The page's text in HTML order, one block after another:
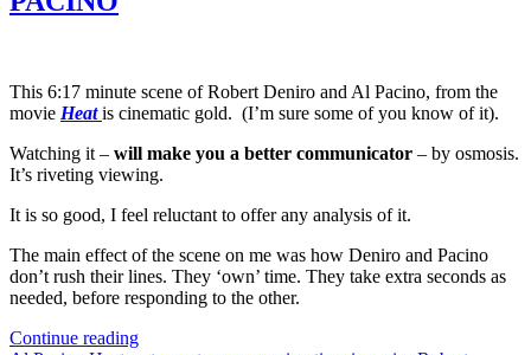
This 6:17 minute scene of Robert Deniro and Al Pacino, from the
movie Heat is cinematic gold. (I’m sure some of you know of it).
Watching it – will make you a better communicator – by osmosis.
It’s riveting viewing.
It is so good, I feel reluctant to offer any analysis of it.
The main effect of the scene on me was how Deniro and Pacino
don’t rush their lines. They ‘own’ time. They take extra seconds as
needed, before responding to the other.
Continue reading